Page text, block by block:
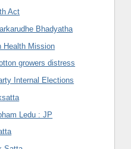
Act
Bhadyatha
Health Mission
growers distress
Internal Elections
Ledu : JP